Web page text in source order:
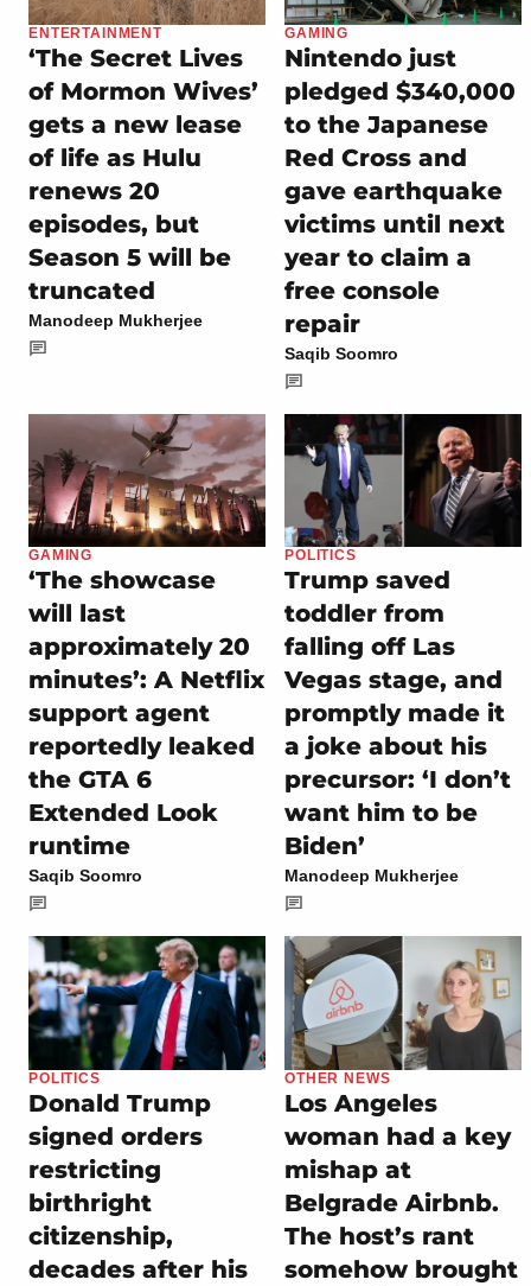
ENTERTAINMENT
‘The Secret Lives
of Mormon Wives’
gets a new lease
of life as Hulu
renews 20
episodes, but
Season 5 will be
truncated
Manodeep Mukherjee
GAMING
Nintendo just
pledged $340,000
to the Japanese
Red Cross and
gave earthquake
victims until next
year to claim a
free console
repair
Saqib Soomro
GAMING
‘The showcase
will last
approximately 20
minutes’: A Netflix
support agent
reportedly leaked
the GTA 6
Extended Look
runtime
Saqib Soomro
POLITICS
Trump saved
toddler from
falling off Las
Vegas stage, and
promptly made it
a joke about his
precursor: ‘I don’t
want him to be
Biden’
Manodeep Mukherjee
POLITICS
Donald Trump
signed orders
restricting
birthright
citizenship,
decades after his
OTHER NEWS
Los Angeles
woman had a key
mishap at
Belgrade Airbnb.
The host’s rant
somehow brought